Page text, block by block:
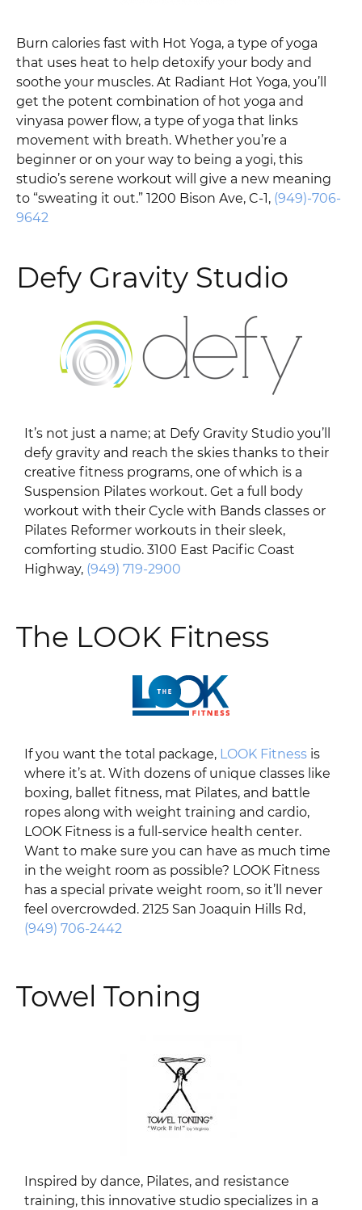
Burn calories fast with Hot Yoga, a type of yoga
that uses heat to help detoxify your body and
soothe your muscles. At Radiant Hot Yoga, you’ll
get the potent combination of hot yoga and
vinyasa power flow, a type of yoga that links
movement with breath. Whether you’re a
beginner or on your way to being a yogi, this
studio’s serene workout will give a new meaning
to “sweating it out.” 1200 Bison Ave, C-1, (949)-706-
9642
Defy Gravity Studio
It’s not just a name; at Defy Gravity Studio you’ll
defy gravity and reach the skies thanks to their
creative fitness programs, one of which is a
Suspension Pilates workout. Get a full body
workout with their Cycle with Bands classes or
Pilates Reformer workouts in their sleek,
comforting studio. 3100 East Pacific Coast
Highway, (949) 719-2900
The LOOK Fitness
If you want the total package, LOOK Fitness is
where it’s at. With dozens of unique classes like
boxing, ballet fitness, mat Pilates, and battle
ropes along with weight training and cardio,
LOOK Fitness is a full-service health center.
Want to make sure you can have as much time
in the weight room as possible? LOOK Fitness
has a special private weight room, so it’ll never
feel overcrowded. 2125 San Joaquin Hills Rd,
(949) 706-2442
Towel Toning
Inspired by dance, Pilates, and resistance
training, this innovative studio specializes in a